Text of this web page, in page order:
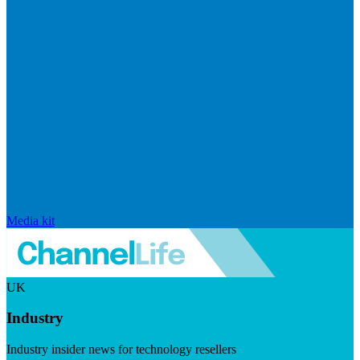
Media kit
UK
Industry
Industry insider news for technology resellers